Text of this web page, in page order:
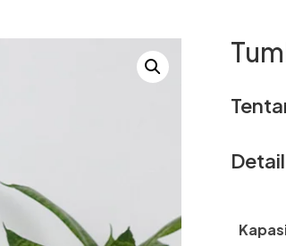
Detail